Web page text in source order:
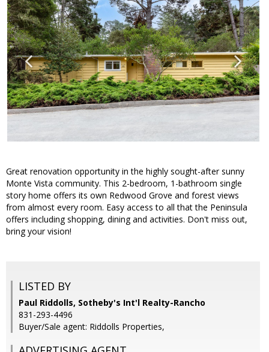
Great renovation opportunity in the highly sought-after sunny
Monte Vista community. This 2-bedroom, 1-bathroom single
story home offers its own Redwood Grove and forest views
from almost every room. Easy access to all that the Peninsula
offers including shopping, dining and activities. Don't miss out,
bring your vision!
LISTED BY
Paul Riddolls, Sotheby's Int'l Realty-Rancho
831-293-4496
Buyer/Sale agent: Riddolls Properties,